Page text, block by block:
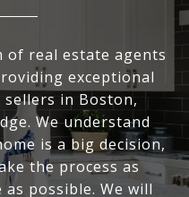
of real estate agents
exceptional
in Boston,
We understand
is a big decision,
the process as
possible. We will